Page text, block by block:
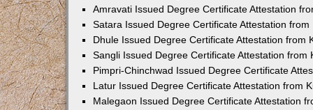
Amravati Issued Degree Certificate Attestation
Satara Issued Degree Certificate Attestation from
Dhule Issued Degree Certificate Attestation from
Sangli Issued Degree Certificate Attestation from
Pimpri-Chinchwad Issued Degree Certificate
Latur Issued Degree Certificate Attestation from
Malegaon Issued Degree Certificate Attestation